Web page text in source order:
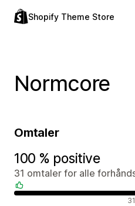
Shopify Theme Store
Normcore
Omtaler
100 % positive
31 omtaler for alle
31